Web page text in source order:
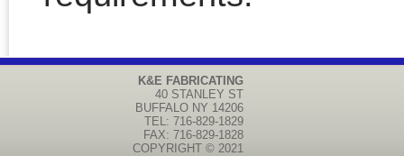
K&E FABRICATING
40 STANLEY ST
BUFFALO NY 14206
TEL: 716-829-1829
FAX: 716-829-1828
COPYRIGHT © 2021